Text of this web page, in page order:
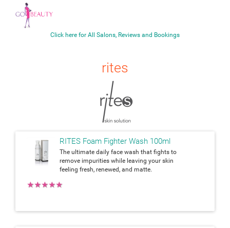
Click here for All Salons, Reviews and Bookings
rites
RITES Foam Fighter Wash 100ml
The ultimate daily face wash that fights to
remove impurities while leaving your skin
feeling fresh, renewed, and matte.
★
★
★
★
★